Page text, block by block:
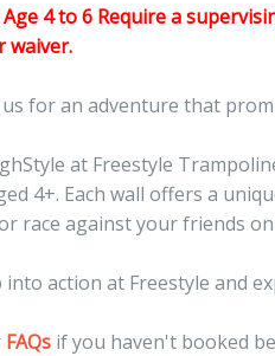
Age 4 to 6 Require a
waiver.
for an adventure that
at Freestyle
4+. Each wall offers a
race against your friends
into action at Freestyle and
FAQsif you haven't booked